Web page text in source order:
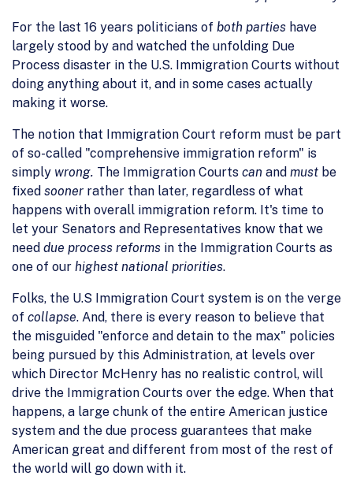
For the last 16 years politicians of both parties have
largely stood by and watched the unfolding Due
Process disaster in the U.S. Immigration Courts without
doing anything about it, and in some cases actually
making it worse.
The notion that Immigration Court reform must be part
of so-called "comprehensive immigration reform" is
simply wrong. The Immigration Courts can and must be
fixed sooner rather than later, regardless of what
happens with overall immigration reform. It's time to
let your Senators and Representatives know that we
need due process reforms in the Immigration Courts as
one of our highest national priorities.
Folks, the U.S Immigration Court system is on the verge
of collapse. And, there is every reason to believe that
the misguided "enforce and detain to the max" policies
being pursued by this Administration, at levels over
which Director McHenry has no realistic control, will
drive the Immigration Courts over the edge. When that
happens, a large chunk of the entire American justice
system and the due process guarantees that make
American great and different from most of the rest of
the world will go down with it.